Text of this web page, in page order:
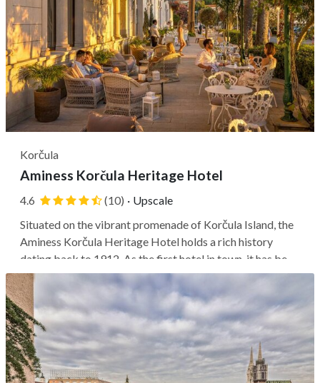
Korčula
Aminess Korčula Heritage Hotel
4.6 (10) · Upscale
Situated on the vibrant promenade of Korčula Island, the
Aminess Korčula Heritage Hotel holds a rich history
dating back to 1912. As the first hotel in town, it has been
the social heart of the area, attracting notable figures
such as Jackie Kennedy and Sofia Loren. The hotel's
location lets you...